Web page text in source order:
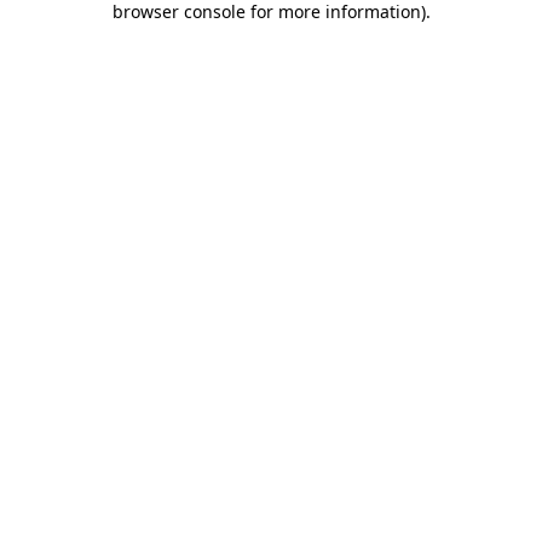
browser console for more information).